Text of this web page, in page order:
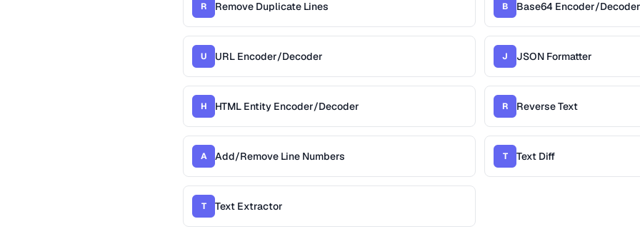
R Remove Duplicate Lines B Base64 Encoder/Decoder
U URL Encoder/Decoder J JSON Formatter
H HTML Entity Encoder/Decoder R Reverse Text
A Add/Remove Line Numbers T Text Diff
T Text Extractor